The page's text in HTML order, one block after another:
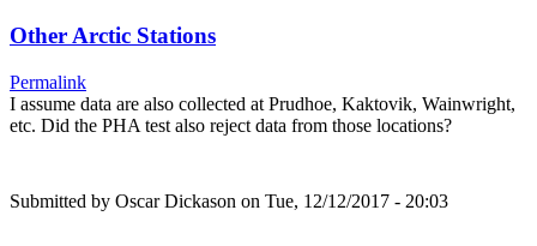
Other Arctic Stations
Permalink
I assume data are also collected at Prudhoe, Kaktovik, Wainwright,
etc. Did the PHA test also reject data from those locations?
Submitted by Oscar Dickason on Tue, 12/12/2017 - 20:03